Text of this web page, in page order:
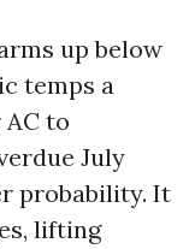
up below
temps a
to
July
probability. It
lifting